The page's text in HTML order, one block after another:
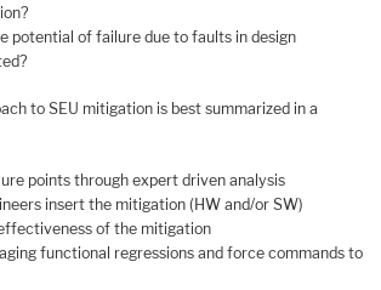
potential of failure due to faults in design
to SEU mitigation is best summarized in a
points through expert driven analysis
insert the mitigation (HW and/or SW)
of the mitigation
functional regressions and force commands to